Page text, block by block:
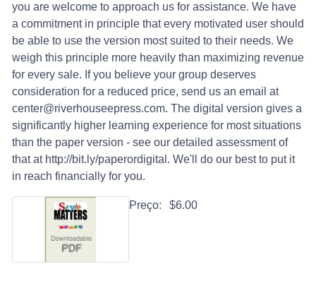
you are welcome to approach us for assistance. We have
a commitment in principle that every motivated user should
be able to use the version most suited to their needs. We
weigh this principle more heavily than maximizing revenue
for every sale. If you believe your group deserves
consideration for a reduced price, send us an email at
center@riverhouseepress.com. The digital version gives a
significantly higher learning experience for most situations
than the paper version - see our detailed assessment of
that at http://bit.ly/paperordigital. We'll do our best to put it
in reach financially for you.
Preço: $6.00